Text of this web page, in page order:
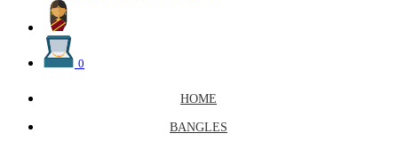
0
HOME
BANGLES